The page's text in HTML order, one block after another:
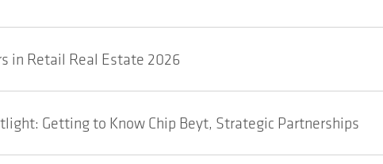
in Retail Real Estate 2026
Getting to Know Chip Beyt, Strategic Partnerships